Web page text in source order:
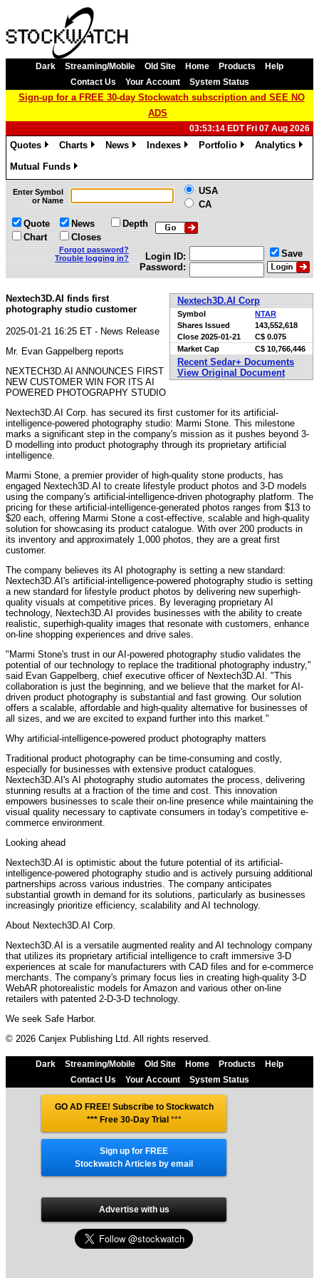
Dark Streaming/Mobile Old Site Home Products
Help
Contact Us
Your Account System Status
Sign-up for a FREE 30-day Stockwatch subscription and SEE NO
ADS
03:53:14 EDT Fri 07 Aug 2026
Quotes
Charts
News
Indexes
Portfolio
Analytics
Mutual Funds
»
Enter Symbol
or Name
USA
CA
Quote
Chart
News
Closes
Depth
Forgot password?
Trouble logging in?
Login ID:
Password:
Save
Nextech3D.AI Corp
Symbol
NTAR
Shares Issued
143,552,618
Close 2025-01-21
C$ 0.075
Market Cap
C$ 10,766,446
Recent Sedar+ Documents
View Original Document
Nextech3D.AI finds first
photography studio customer
2025-01-21 16:25 ET - News Release
Mr. Evan Gappelberg reports
NEXTECH3D.AI ANNOUNCES FIRST
NEW CUSTOMER WIN FOR ITS AI
POWERED PHOTOGRAPHY STUDIO
Nextech3D.AI Corp. has secured its first customer for its artificial-
intelligence-powered photography studio: Marmi Stone. This milestone
marks a significant step in the company's mission as it pushes beyond 3-
D modelling into product photography through its proprietary artificial
intelligence.
Marmi Stone, a premier provider of high-quality stone products, has
engaged Nextech3D.AI to create lifestyle product photos and 3-D models
using the company's artificial-intelligence-driven photography platform. The
pricing for these artificial-intelligence-generated photos ranges from $13 to
$20 each, offering Marmi Stone a cost-effective, scalable and high-quality
solution for showcasing its product catalogue. With over 200 products in
its inventory and approximately 1,000 photos, they are a great first
customer.
The company believes its AI photography is setting a new standard:
Nextech3D.AI's artificial-intelligence-powered photography studio is setting
a new standard for lifestyle product photos by delivering new superhigh-
quality visuals at competitive prices. By leveraging proprietary AI
technology, Nextech3D.AI provides businesses with the ability to create
realistic, superhigh-quality images that resonate with customers, enhance
on-line shopping experiences and drive sales.
"Marmi Stone's trust in our AI-powered photography studio validates the
potential of our technology to replace the traditional photography industry,"
said Evan Gappelberg, chief executive officer of Nextech3D.AI. "This
collaboration is just the beginning, and we believe that the market for AI-
driven product photography is substantial and fast growing. Our solution
offers a scalable, affordable and high-quality alternative for businesses of
all sizes, and we are excited to expand further into this market."
Why artificial-intelligence-powered product photography matters
Traditional product photography can be time-consuming and costly,
especially for businesses with extensive product catalogues.
Nextech3D.AI's AI photography studio automates the process, delivering
stunning results at a fraction of the time and cost. This innovation
empowers businesses to scale their on-line presence while maintaining the
visual quality necessary to captivate consumers in today's competitive e-
commerce environment.
Looking ahead
Nextech3D.AI is optimistic about the future potential of its artificial-
intelligence-powered photography studio and is actively pursuing additional
partnerships across various industries. The company anticipates
substantial growth in demand for its solutions, particularly as businesses
increasingly prioritize efficiency, scalability and AI technology.
About Nextech3D.AI Corp.
Nextech3D.AI is a versatile augmented reality and AI technology company
that utilizes its proprietary artificial intelligence to craft immersive 3-D
experiences at scale for manufacturers with CAD files and for e-commerce
merchants. The company's primary focus lies in creating high-quality 3-D
WebAR photorealistic models for Amazon and various other on-line
retailers with patented 2-D-3-D technology.
We seek Safe Harbor.
© 2026 Canjex Publishing Ltd. All rights reserved.
Dark Streaming/Mobile Old Site Home Products
Help
Contact Us
Your Account System Status
GO AD FREE! Subscribe to Stockwatch
*** Free 30-Day Trial ***
Sign up for FREE
Stockwatch Articles by email
Advertise with us